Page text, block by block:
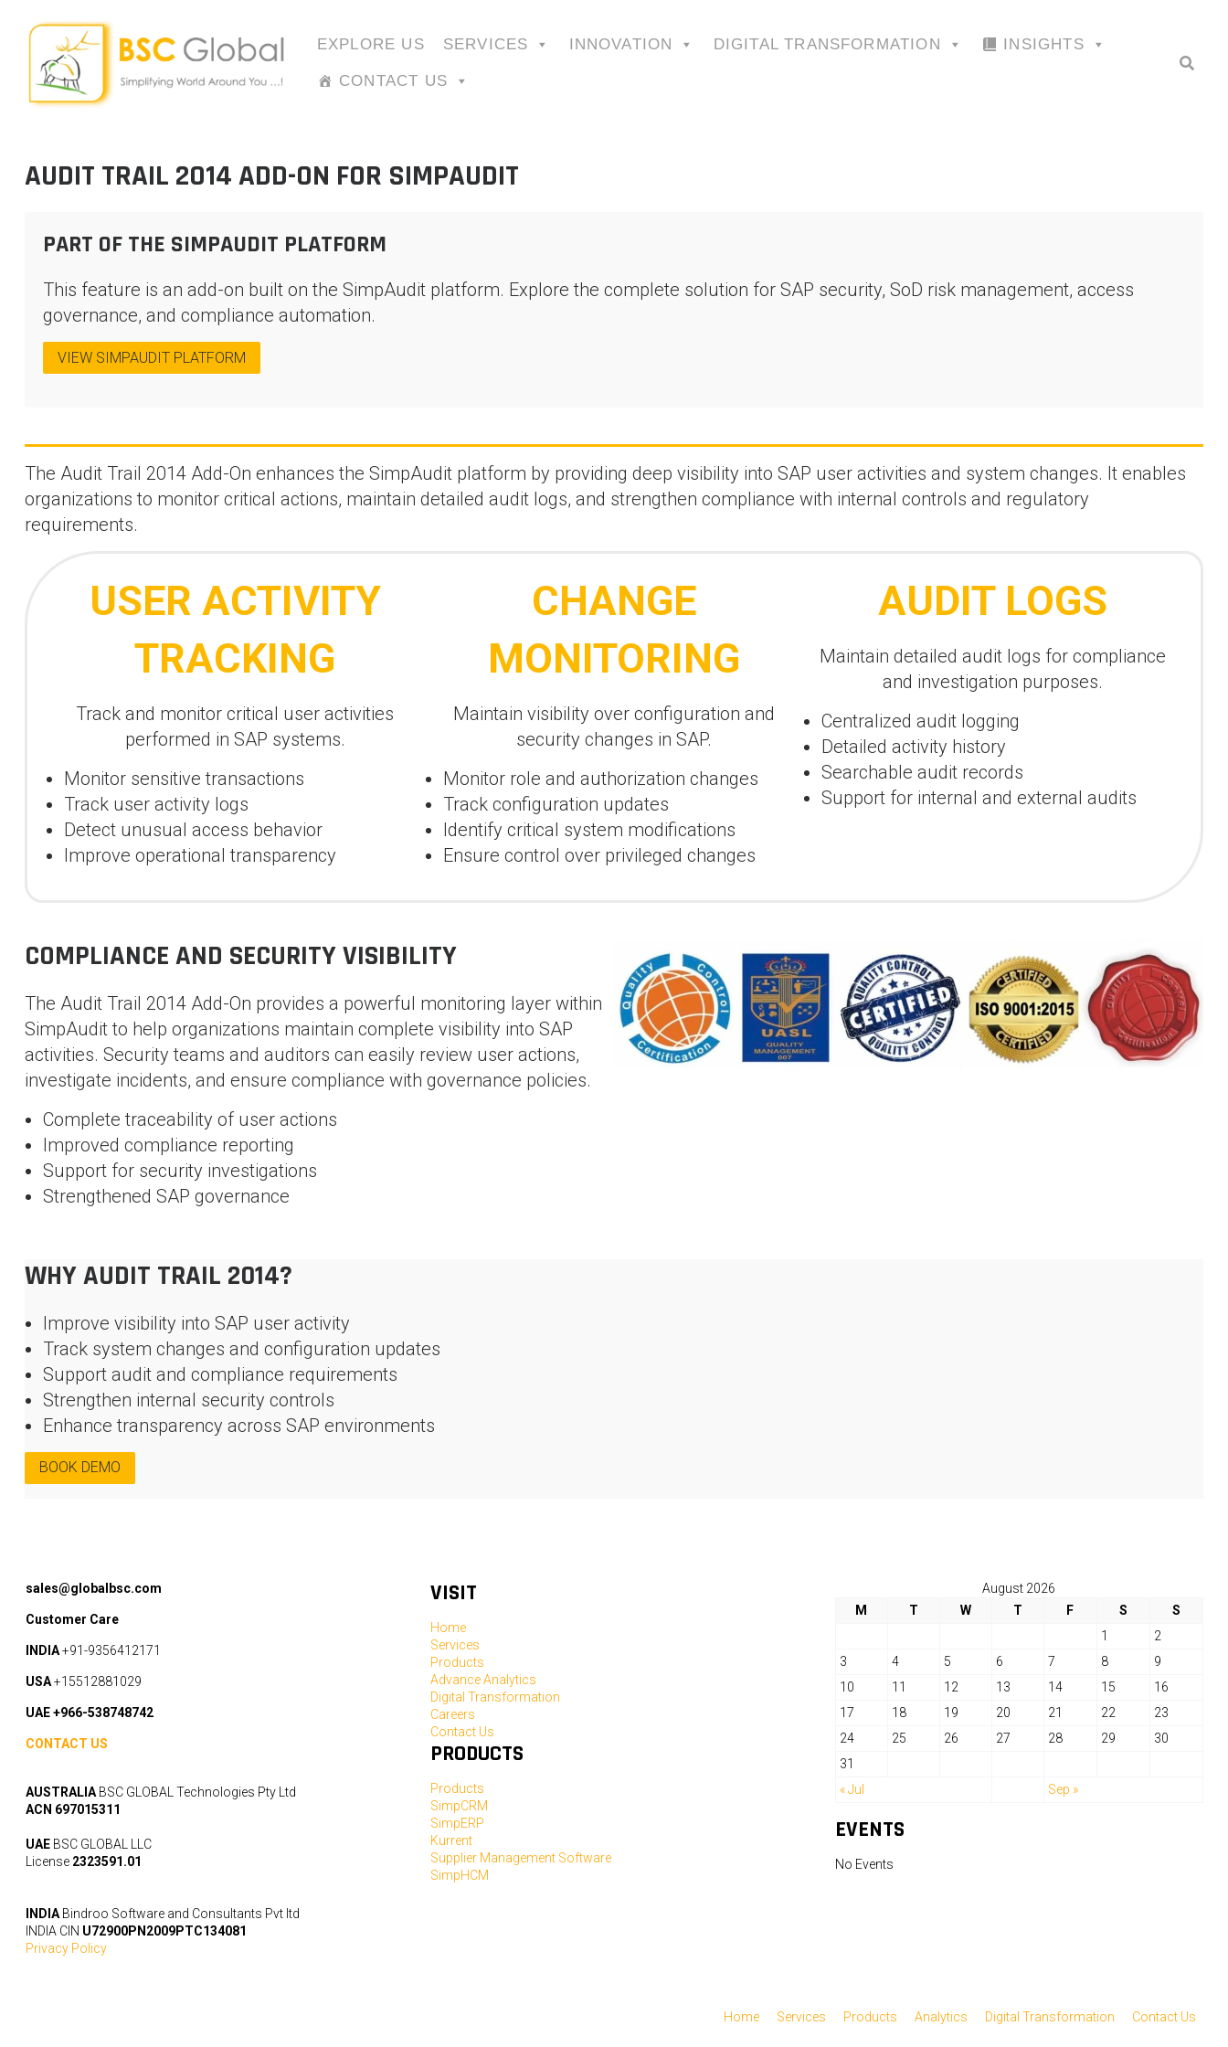
EXPLORE US SERVICES INNOVATION DIGITAL TRANSFORMATION INSIGHTS
CONTACT US
AUDIT TRAIL 2014 ADD-ON FOR SIMPAUDIT
PART OF THE SIMPAUDIT PLATFORM
This feature is an add-on built on the SimpAudit platform. Explore the complete solution for SAP security, SoD risk management, access
governance, and compliance automation.
VIEW SIMPAUDIT PLATFORM
The Audit Trail 2014 Add-On enhances the SimpAudit platform by providing deep visibility into SAP user activities and system changes. It enables
organizations to monitor critical actions, maintain detailed audit logs, and strengthen compliance with internal controls and regulatory
requirements.
USER ACTIVITY
TRACKING
Track and monitor critical user activities
performed in SAP systems.
Monitor sensitive transactions
Track user activity logs
Detect unusual access behavior
Improve operational transparency
CHANGE
MONITORING
Maintain visibility over configuration and
security changes in SAP.
Monitor role and authorization changes
Track configuration updates
Identify critical system modifications
Ensure control over privileged changes
AUDIT LOGS
Maintain detailed audit logs for compliance
and investigation purposes.
Centralized audit logging
Detailed activity history
Searchable audit records
Support for internal and external audits
COMPLIANCE AND SECURITY VISIBILITY
The Audit Trail 2014 Add-On provides a powerful monitoring layer within
SimpAudit to help organizations maintain complete visibility into SAP
activities. Security teams and auditors can easily review user actions,
investigate incidents, and ensure compliance with governance policies.
Complete traceability of user actions
Improved compliance reporting
Support for security investigations
Strengthened SAP governance
WHY AUDIT TRAIL 2014?
Improve visibility into SAP user activity
Track system changes and configuration updates
Support audit and compliance requirements
Strengthen internal security controls
Enhance transparency across SAP environments
BOOK DEMO
sales@globalbsc.com
Customer Care
INDIA+91-9356412171
USA+15512881029
UAE +966-538748742
CONTACT US
AUSTRALIABSC GLOBAL Technologies Pty Ltd
ACN 697015311
UAE BSC GLOBAL LLC
License 2323591.01
INDIABindroo Software and Consultants Pvt ltd
INDIA CIN U72900PN2009PTC134081
Privacy Policy
VISIT
Home
Services
Products
Advance Analytics
Digital Transformation
Careers
Contact Us
PRODUCTS
Products
SimpCRM
SimpERP
Kurrent
Supplier Management Software
SimpHCM
August 2026
M
T W T F S
S
1
2
3
4 5 6 7 8
9
10
11 12 13 14 15
16
17
18 19 20 21 22
23
24
25 26 27 28 29
30
31
« Jul
Sep »
EVENTS
No Events
Home Services Products Analytics Digital Transformation Contact Us